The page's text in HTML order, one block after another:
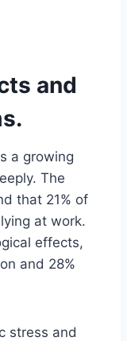
and
a growing
The
that 21% of
at work.
effects,
and 28%
stress and